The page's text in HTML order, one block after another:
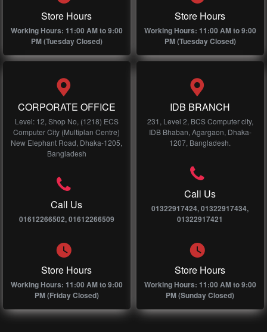
Store Hours
Working Hours: 11:00 AM to 9:00
PM (Tuesday Closed)
Store Hours
Working Hours: 11:00 AM to 9:00
PM (Tuesday Closed)
CORPORATE OFFICE
Level: 12, Shop No, (1218) ECS
Computer City (Multiplan Centre)
New Elephant Road, Dhaka-1205,
Bangladesh
Call Us
01612266502, 01612266509
Store Hours
Working Hours: 11:00 AM to 9:00
PM (Friday Closed)
IDB BRANCH
231, Level 2, BCS Computer city,
IDB Bhaban, Agargaon, Dhaka-
1207, Bangladesh.
Call Us
01322917424, 01322917434,
01322917421
Store Hours
Working Hours: 11:00 AM to 9:00
PM (Sunday Closed)